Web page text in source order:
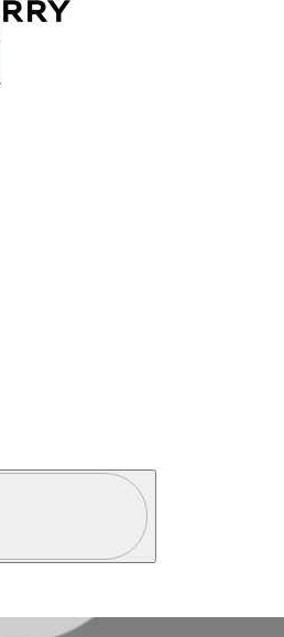
Profile / PGA Tour Pass Logo